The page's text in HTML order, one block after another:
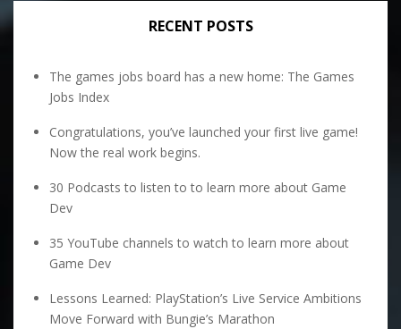
RECENT POSTS
The games jobs board has a new home: The Games
Jobs Index
Congratulations, you’ve launched your first live game!
Now the real work begins.
30 Podcasts to listen to to learn more about Game
Dev
35 YouTube channels to watch to learn more about
Game Dev
Lessons Learned: PlayStation’s Live Service Ambitions
Move Forward with Bungie’s Marathon